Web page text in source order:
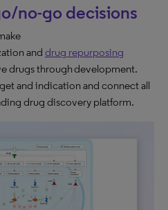
no-go decisions
and drug repurposing
drugs through development.
and indication and connect all
drug discovery platform.